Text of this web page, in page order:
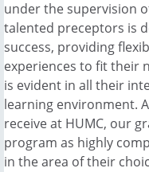
under the supervision
talented preceptors is
success, providing
experiences to fit their
is evident in all their
learning environment.
receive at HUMC, our
program as highly
in the area of their